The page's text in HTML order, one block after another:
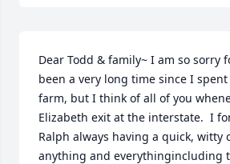
Dear Todd & family~ I am so sorry
been a very long time since I
farm, but I think of all of you
Elizabeth exit at the interstate.  I
Ralph always having a quick, witty
anything and everythingincluding